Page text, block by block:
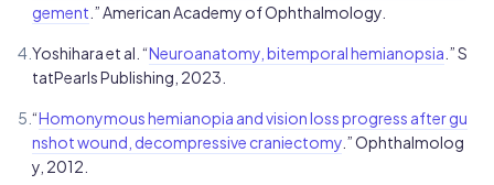
gement .” American Academy of Ophthalmology.
4. Yoshihara et al. “Neuroanatomy, bitemporal hemianopsia .” S
tatPearls Publishing, 2023.
5. “Homonymous hemianopia and vision loss progress after gu
nshot wound, decompressive craniectomy .” Ophthalmolog
y, 2012.